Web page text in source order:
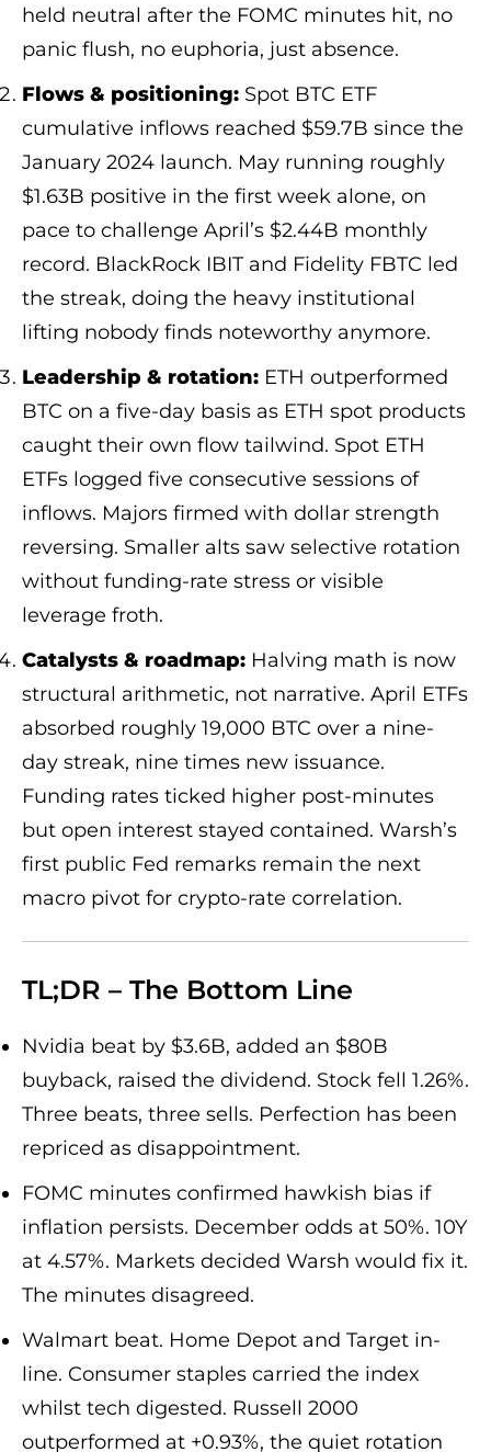
held neutral after the FOMC minutes hit, no
panic flush, no euphoria, just absence.
Flows & positioning: Spot BTC ETF
cumulative inflows reached $59.7B since the
January 2024 launch. May running roughly
$1.63B positive in the first week alone, on
pace to challenge April’s $2.44B monthly
record. BlackRock IBIT and Fidelity FBTC led
the streak, doing the heavy institutional
lifting nobody finds noteworthy anymore.
Leadership & rotation: ETH outperformed
BTC on a five-day basis as ETH spot products
caught their own flow tailwind. Spot ETH
ETFs logged five consecutive sessions of
inflows. Majors firmed with dollar strength
reversing. Smaller alts saw selective rotation
without funding-rate stress or visible
leverage froth.
Catalysts & roadmap: Halving math is now
structural arithmetic, not narrative. April ETFs
absorbed roughly 19,000 BTC over a nine-
day streak, nine times new issuance.
Funding rates ticked higher post-minutes
but open interest stayed contained. Warsh’s
first public Fed remarks remain the next
macro pivot for crypto-rate correlation.
TL;DR – The Bottom Line
Nvidia beat by $3.6B, added an $80B
buyback, raised the dividend. Stock fell 1.26%.
Three beats, three sells. Perfection has been
repriced as disappointment.
FOMC minutes confirmed hawkish bias if
inflation persists. December odds at 50%. 10Y
at 4.57%. Markets decided Warsh would fix it.
The minutes disagreed.
Walmart beat. Home Depot and Target in-
line. Consumer staples carried the index
whilst tech digested. Russell 2000
outperformed at +0.93%, the quiet rotation